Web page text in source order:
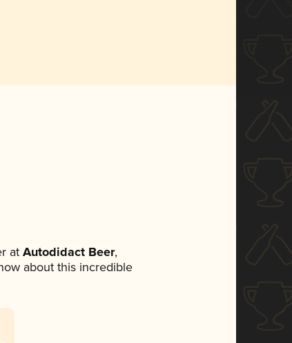
atAutodidact Beer,
about this incredible